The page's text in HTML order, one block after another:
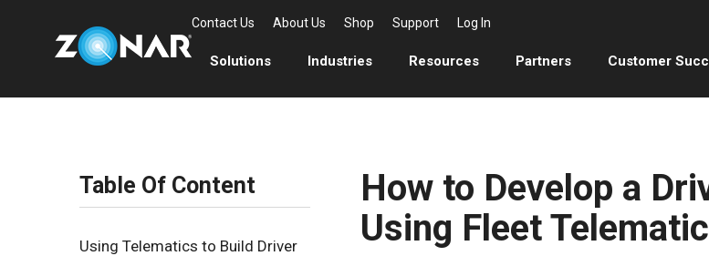
Contact Us About Us Shop Support Log In
Solutions Industries Resources Partners Customer
Table Of Content
Using Telematics to Build Driver
How to Develop a
Using Fleet